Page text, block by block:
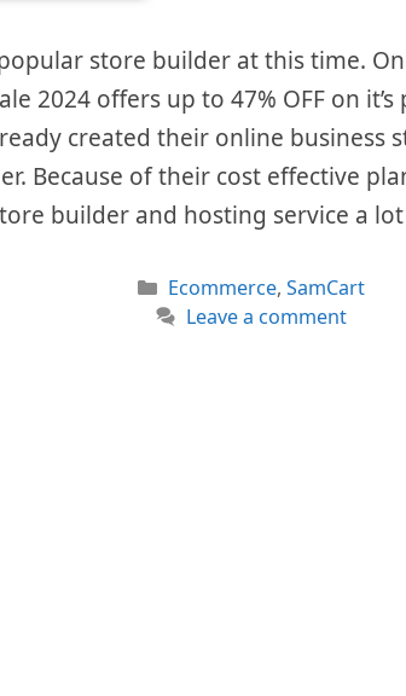
store builder at this time.
2024 offers up to 47% OFF on
created their online business
Because of their cost effective
builder and hosting service a
Categories
Ecommerce,SamCart
Leave a comment